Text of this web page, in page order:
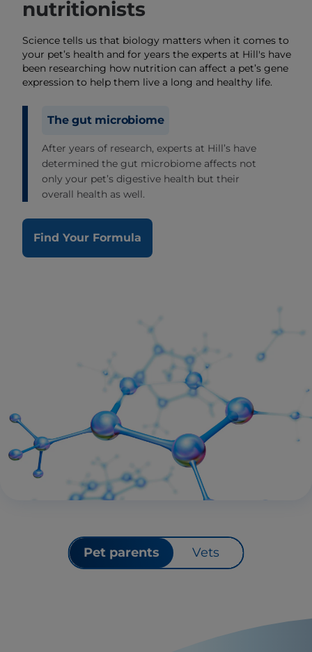
nutritionists
Science tells us that biology matters when it comes to
your pet’s health and for years the experts at Hill's have
been researching how nutrition can affect a pet’s gene
expression to help them live a long and healthy life.
The gut microbiome
After years of research, experts at Hill’s have
determined the gut microbiome affects not
only your pet’s digestive health but their
overall health as well.
Find Your Formula
Pet parents Vets